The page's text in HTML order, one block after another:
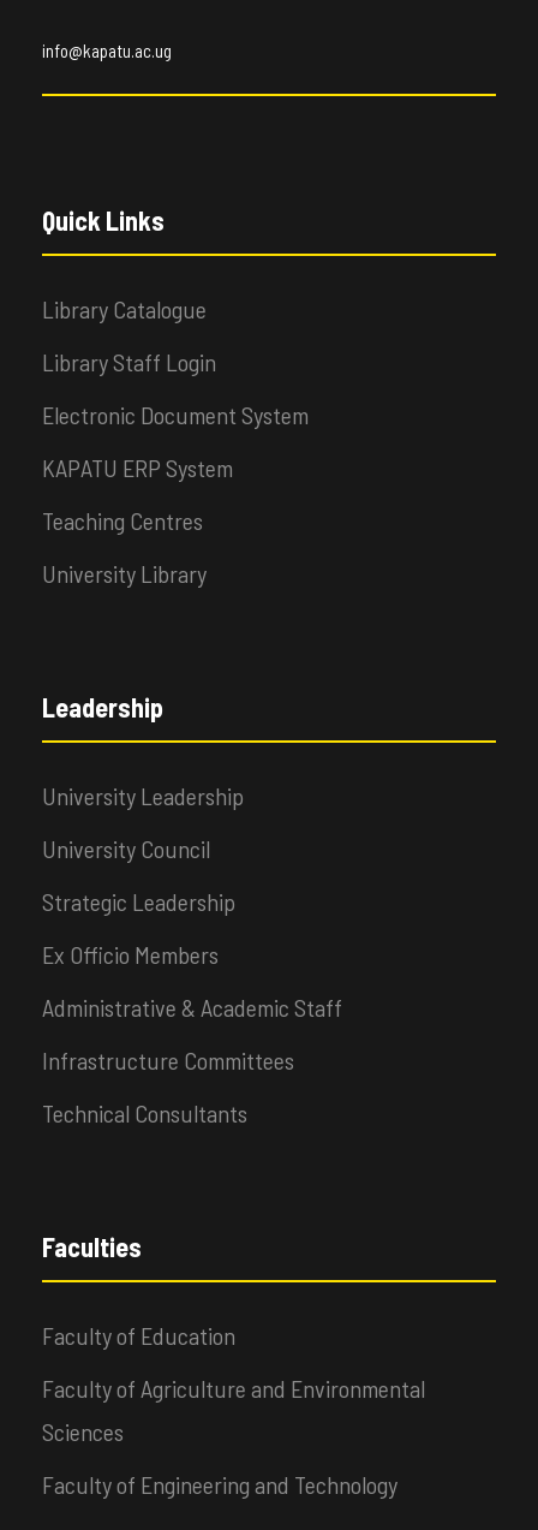
info@kapatu.ac.ug
Quick Links
Library Catalogue
Library Staff Login
Electronic Document System
KAPATU ERP System
Teaching Centres
University Library
Leadership
University Leadership
University Council
Strategic Leadership
Ex Officio Members
Administrative & Academic Staff
Infrastructure Committees
Technical Consultants
Faculties
Faculty of Education
Faculty of Agriculture and Environmental
Sciences
Faculty of Engineering and Technology